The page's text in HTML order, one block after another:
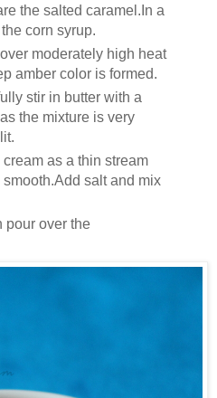
the salted caramel.In a
corn syrup.
moderately high heat
amber color is formed.
stir in butter with a
the mixture is very
as a thin stream
salt and mix
pour over the